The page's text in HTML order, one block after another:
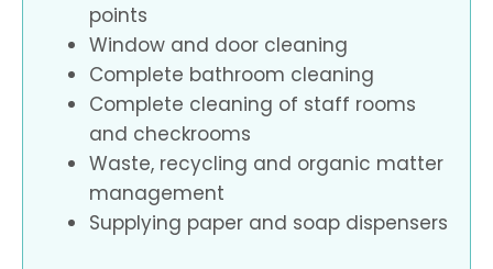
points
Window and door cleaning
Complete bathroom cleaning
Complete cleaning of staff rooms
and checkrooms
Waste, recycling and organic matter
management
Supplying paper and soap dispensers